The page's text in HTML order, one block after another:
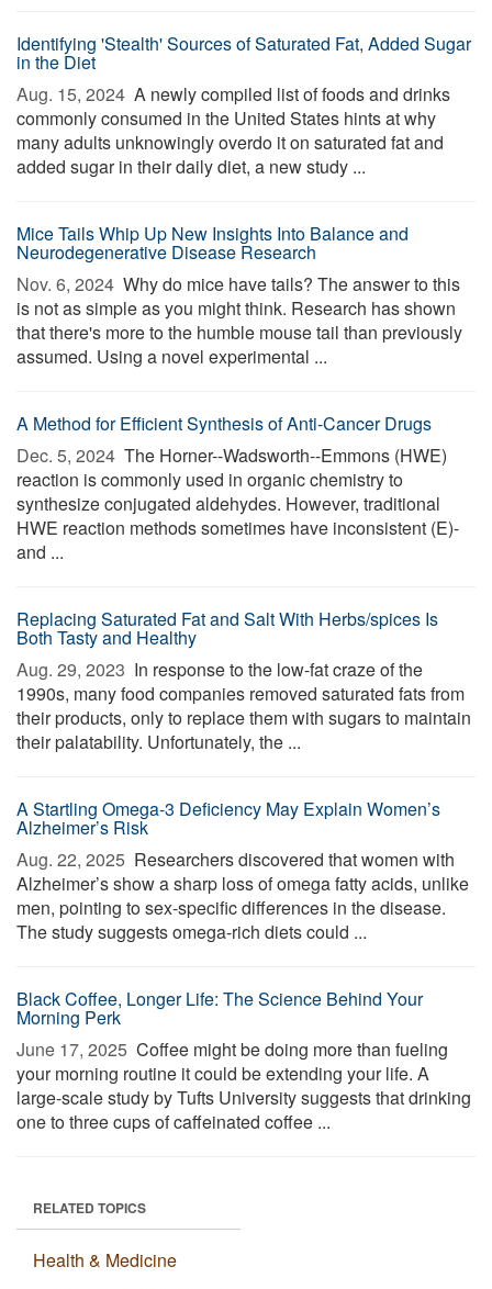
Identifying 'Stealth' Sources of Saturated Fat, Added Sugar
in the Diet
Aug. 15, 2024  A newly compiled list of foods and drinks
commonly consumed in the United States hints at why
many adults unknowingly overdo it on saturated fat and
added sugar in their daily diet, a new study ...
Mice Tails Whip Up New Insights Into Balance and
Neurodegenerative Disease Research
Nov. 6, 2024  Why do mice have tails? The answer to this
is not as simple as you might think. Research has shown
that there's more to the humble mouse tail than previously
assumed. Using a novel experimental ...
A Method for Efficient Synthesis of Anti-Cancer Drugs
Dec. 5, 2024  The Horner--Wadsworth--Emmons (HWE)
reaction is commonly used in organic chemistry to
synthesize conjugated aldehydes. However, traditional
HWE reaction methods sometimes have inconsistent (E)-
and ...
Replacing Saturated Fat and Salt With Herbs/spices Is
Both Tasty and Healthy
Aug. 29, 2023  In response to the low-fat craze of the
1990s, many food companies removed saturated fats from
their products, only to replace them with sugars to maintain
their palatability. Unfortunately, the ...
A Startling Omega-3 Deficiency May Explain Women’s
Alzheimer’s Risk
Aug. 22, 2025  Researchers discovered that women with
Alzheimer’s show a sharp loss of omega fatty acids, unlike
men, pointing to sex-specific differences in the disease.
The study suggests omega-rich diets could ...
Black Coffee, Longer Life: The Science Behind Your
Morning Perk
June 17, 2025  Coffee might be doing more than fueling
your morning routine it could be extending your life. A
large-scale study by Tufts University suggests that drinking
one to three cups of caffeinated coffee ...
RELATED TOPICS
Health & Medicine